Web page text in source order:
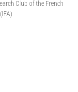
Club of the French